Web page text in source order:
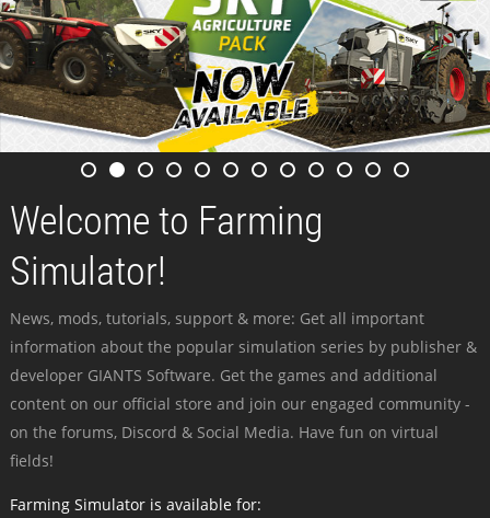
Welcome to Farming
Simulator!
News, mods, tutorials, support & more: Get all important
information about the popular simulation series by publisher &
developer GIANTS Software. Get the games and additional
content on our official store and join our engaged community -
on the forums, Discord & Social Media. Have fun on virtual
fields!
Farming Simulator is available for: